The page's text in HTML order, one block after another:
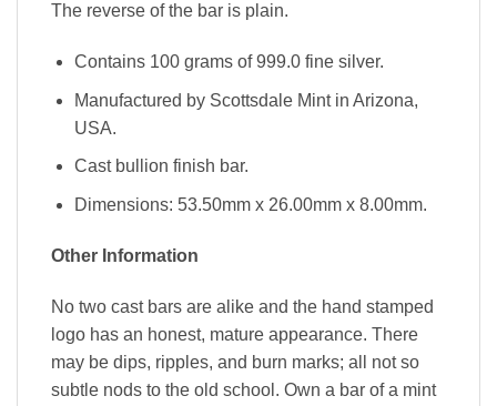
The reverse of the bar is plain.
Contains 100 grams of 999.0 fine silver.
Manufactured by Scottsdale Mint in Arizona,
USA.
Cast bullion finish bar.
Dimensions: 53.50mm x 26.00mm x 8.00mm.
Other Information
No two cast bars are alike and the hand stamped
logo has an honest, mature appearance. There
may be dips, ripples, and burn marks; all not so
subtle nods to the old school. Own a bar of a mint